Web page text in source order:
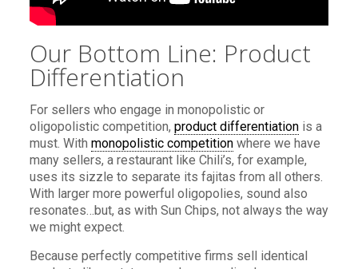
Our Bottom Line: Product
Differentiation
For sellers who engage in monopolistic or
oligopolistic competition, product differentiationis a
must. With monopolistic competitionwhere we have
many sellers, a restaurant like Chili’s, for example,
uses its sizzle to separate its fajitas from all others.
With larger more powerful oligopolies, sound also
resonates…but, as with Sun Chips, not always the way
we might expect.
Because perfectly competitive firms sell identical